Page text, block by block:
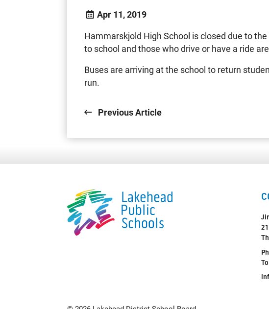
Apr 11, 2019
Hammarskjold High School is closed due to
to school and those who drive or have a ride
Buses are arriving at the school to return
run.
Previous Article